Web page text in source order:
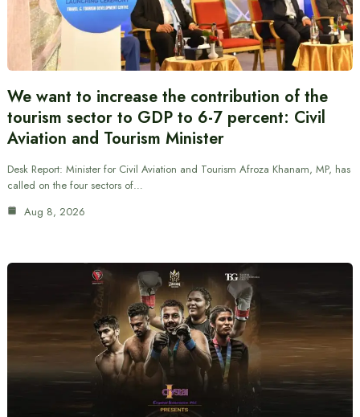
We want to increase the contribution of the
tourism sector to GDP to 6-7 percent: Civil
Aviation and Tourism Minister
Desk Report: Minister for Civil Aviation and Tourism Afroza Khanam, MP, has
called on the four sectors of…
Aug 8, 2026